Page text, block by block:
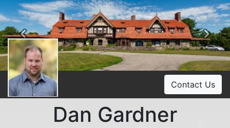
Previous
Contact Us
Dan Gardner